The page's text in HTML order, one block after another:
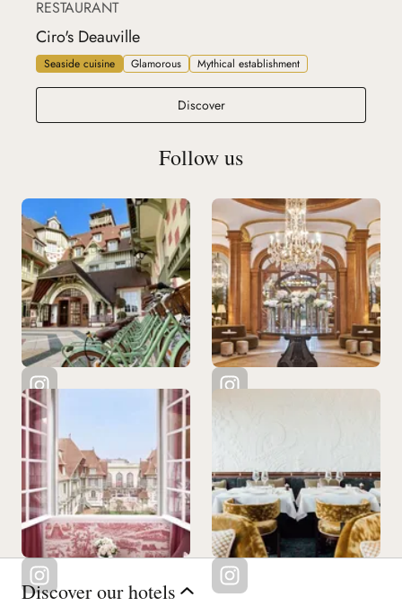
RESTAURANT
Ciro's Deauville
Seaside cuisine Glamorous Mythical establishment
DiscoverCiro's Deauville
Follow us
Discover our hotels